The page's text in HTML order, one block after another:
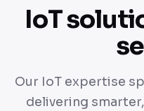
IoT
Our IoT expertise
delivering